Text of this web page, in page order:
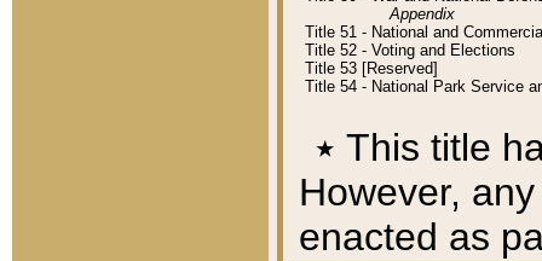
Appendix
Title 51 - National and
Title 52 - Voting and Elections
Title 53 [Reserved]
Title 54 - National Park Service
٭ This title
However,
enacted as